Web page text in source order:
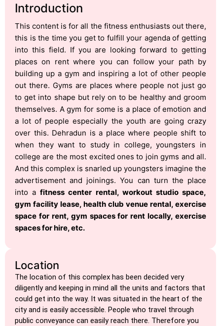
Introduction
This content is for all the fitness enthusiasts out there,
this is the time you get to fulfill your agenda of getting
into this field. If you are looking forward to getting
places on rent where you can follow your path by
building up a gym and inspiring a lot of other people
out there. Gyms are places where people not just go
to get into shape but rely on to be healthy and groom
themselves. A gym for some is a place of emotion and
a lot of people especially the youth are going crazy
over this. Dehradun is a place where people shift to
when they want to study in college, youngsters in
college are the most excited ones to join gyms and all.
And this complex is snarled up youngsters imagine the
advertisement and joinings. You can turn the place
into afitness center rental, workout studio space,
gym facility lease, health club venue rental, exercise
space for rent, gym spaces for rent locally, exercise
spaces for hire, etc.
Location
The location of this complex has been decided very
diligently and keeping in mind all the units and factors that
could get into the way. It was situated in the heart of the
city and is easily accessible. People who travel through
public conveyance can easily reach there. Therefore you